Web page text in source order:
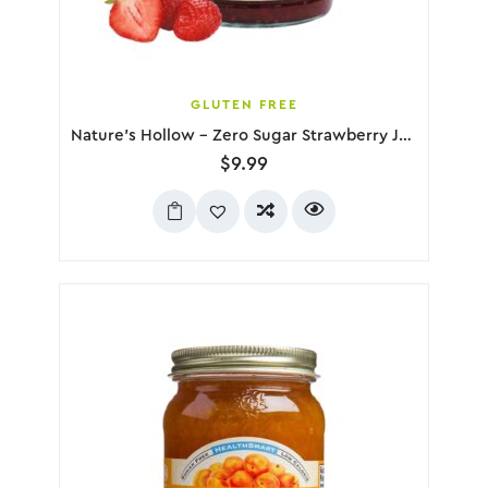
GLUTEN FREE
Nature’s Hollow – Zero Sugar Strawberry Jam, 280g
$9.99